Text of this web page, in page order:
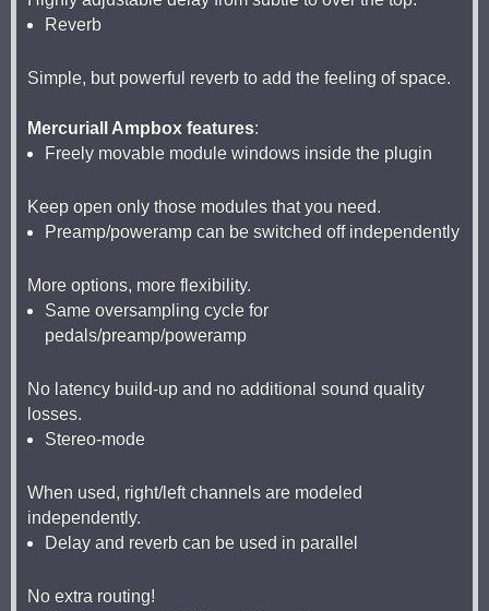
Reverb
Simple, but powerful reverb to add the feeling of space.
Mercuriall Ampbox features:
Freely movable module windows inside the plugin
Keep open only those modules that you need.
Preamp/poweramp can be switched off independently
More options, more flexibility.
Same oversampling cycle for
pedals/preamp/poweramp
No latency build-up and no additional sound quality
losses.
Stereo-mode
When used, right/left channels are modeled
independently.
Delay and reverb can be used in parallel
No extra routing!